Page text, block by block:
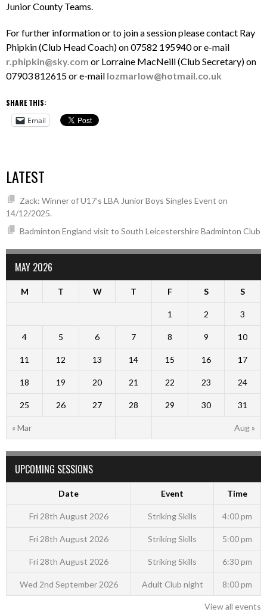
Junior County Teams.
For further information or to join a session please contact Ray
Phipkin (Club Head Coach) on 07582 195940 or e-mail
r.phipkin@sky.com or Lorraine MacNeill (Club Secretary) on
07903 812615 or e-mail lozmarlow@hotmail.co.uk
SHARE THIS:
Email
LATEST
Zack: Winner of U17’s LBA Junior Boys Singles Event on
14/12/2025.
Badminton England visit to South Leicestershire Badminton Club
MAY 2026
M T W T F S S
« Mar Aug »
1 2 3
4 5 6 7 8 9 10
11 12 13 14 15 16 17
18 19 20 21 22 23 24
25 26 27 28 29 30 31
UPCOMING SESSIONS
Date Event Time
Fri 28th August 2026 Striking Skills 4:00 pm
Fri 28th August 2026 Striking Skills 5:00 pm
Fri 28th August 2026 Striking Skills 6:30 pm
Wed 2nd September 2026 Adult Club night 8:00 pm
View all events